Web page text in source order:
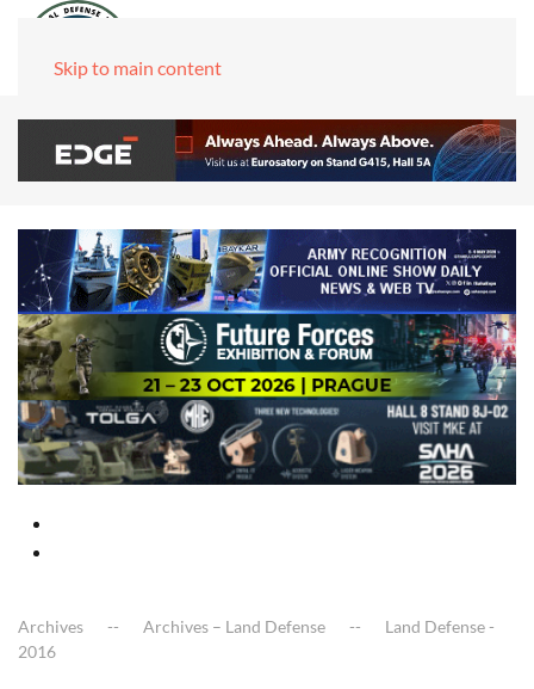
Skip to main content
Archives Archives – Land Defense
Land Defense -
2016